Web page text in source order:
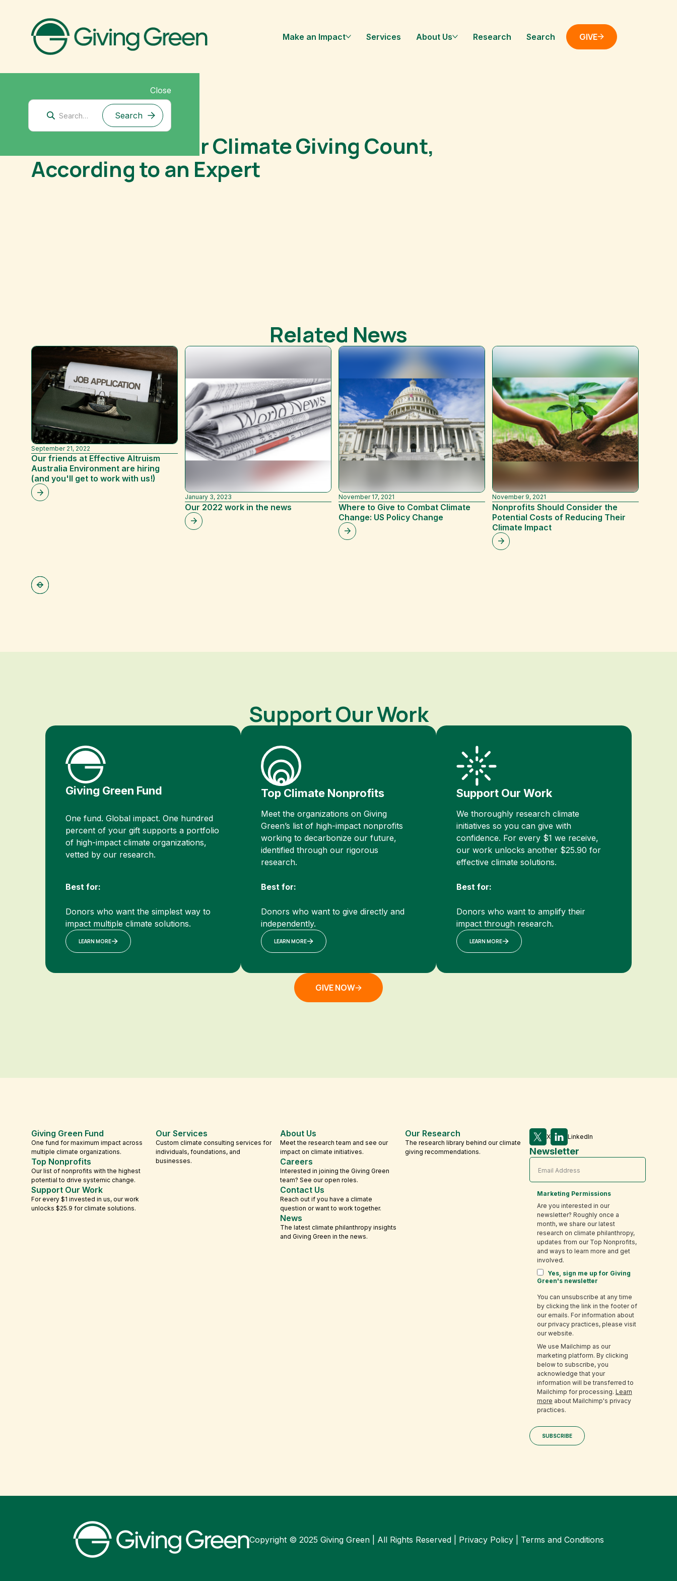
Make an Impact Services About Us Research Search GIVE
Close
November 26, 2025
How to Make Your Climate Giving Count,
According to an Expert
Related News
September 21, 2022
Our friends at Effective Altruism
Australia Environment are hiring
(and you'll get to work with us!)
January 3, 2023
Our 2022 work in the news
November 17, 2021
Where to Give to Combat Climate
Change: US Policy Change
November 9, 2021
Nonprofits Should Consider the
Potential Costs of Reducing Their
Climate Impact
Support Our Work
Giving Green Fund
One fund. Global impact. One hundred
percent of your gift supports a portfolio
of high-impact climate organizations,
vetted by our research.
Best for:
Donors who want the simplest way to
impact multiple climate solutions.
LEARN MORE
Top Climate Nonprofits
Meet the organizations on Giving
Green’s list of high-impact nonprofits
working to decarbonize our future,
identified through our rigorous
research.
Best for:
Donors who want to give directly and
independently.
LEARN MORE
Support Our Work
We thoroughly research climate
initiatives so you can give with
confidence. For every $1 we receive,
our work unlocks another $25.90 for
effective climate solutions.
Best for:
Donors who want to amplify their
impact through research.
LEARN MORE
GIVE NOW
Giving Green Fund
One fund for maximum impact across
multiple climate organizations.
Top Nonprofits
Our list of nonprofits with the highest
potential to drive systemic change.
Support Our Work
For every $1 invested in us, our work
unlocks $25.9 for climate solutions.
Our Services
Custom climate consulting services for
individuals, foundations, and
businesses.
About Us
Meet the research team and see our
impact on climate initiatives.
Careers
Interested in joining the Giving Green
team? See our open roles.
Contact Us
Reach out if you have a climate
question or want to work together.
News
The latest climate philanthropy insights
and Giving Green in the news.
Our Research
The research library behind our climate
giving recommendations.
X LinkedIn
Newsletter
Marketing Permissions
Are you interested in our
newsletter? Roughly once a
month, we share our latest
research on climate philanthropy,
updates from our Top Nonprofits,
and ways to learn more and get
involved.
Yes, sign me up for Giving
Green's newsletter
You can unsubscribe at any time
by clicking the link in the footer of
our emails. For information about
our privacy practices, please visit
our website.
We use Mailchimp as our
marketing platform. By clicking
below to subscribe, you
acknowledge that your
information will be transferred to
Mailchimp for processing. Learn
more about Mailchimp's privacy
practices.
Copyright © 2025 Giving Green | All Rights Reserved | Privacy Policy Terms and Conditions